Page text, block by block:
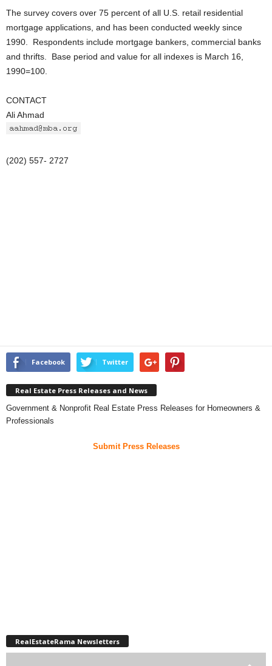
The survey covers over 75 percent of all U.S. retail residential
mortgage applications, and has been conducted weekly since
1990. Respondents include mortgage bankers, commercial banks
and thrifts. Base period and value for all indexes is March 16,
1990=100.
CONTACT
Ali Ahmad
(202) 557- 2727
Facebook Twitter
Real Estate Press Releases and News
Government & Nonprofit Real Estate Press Releases for Homeowners &
Professionals
Submit Press Releases
RealEstateRama Newsletters